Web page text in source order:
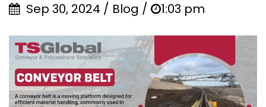
Sep 30, 2024 / Blog / 1:03 pm